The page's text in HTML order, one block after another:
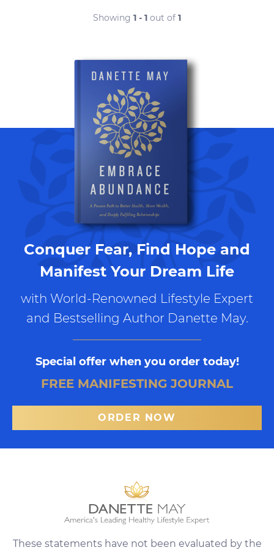
Showing 1 - 1 out of 1
Conquer Fear, Find Hope and
Manifest Your Dream Life
with World-Renowned Lifestyle Expert
and Bestselling Author Danette May.
Special offer when you order today!
FREE MANIFESTING JOURNAL
ORDER NOW
These statements have not been evaluated by the